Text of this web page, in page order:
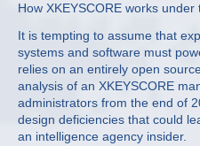
How XKEYSCORE works under
It is tempting to assume that
systems and software must
relies on an entirely open
analysis of an XKEYSCORE
administrators from the end of
design deficiencies that could
an intelligence agency insider.